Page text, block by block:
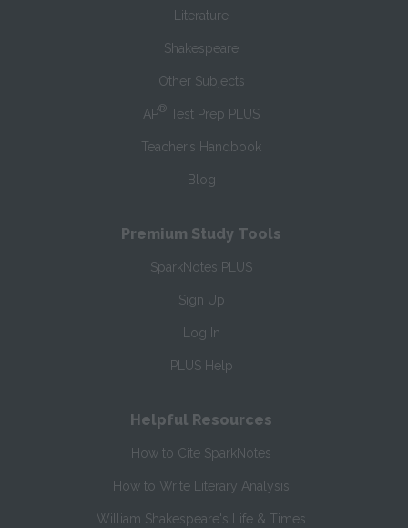
Literature
Shakespeare
Other Subjects
AP® Test Prep PLUS
Teacher’s Handbook
Blog
Premium Study Tools
SparkNotes PLUS
Sign Up
Log In
PLUS Help
Helpful Resources
How to Cite SparkNotes
How to Write Literary Analysis
William Shakespeare's Life & Times